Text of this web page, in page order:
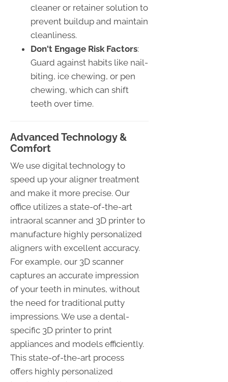
cleaner or retainer solution to
prevent buildup and maintain
cleanliness.
Don't Engage Risk Factors:
Guard against habits like nail-
biting, ice chewing, or pen
chewing, which can shift
teeth over time.
Advanced Technology &
Comfort
We use digital technology to
speed up your aligner treatment
and make it more precise. Our
office utilizes a state-of-the-art
intraoral scanner and 3D printer to
manufacture highly personalized
aligners with excellent accuracy.
For example, our 3D scanner
captures an accurate impression
of your teeth in minutes, without
the need for traditional putty
impressions. We use a dental-
specific 3D printer to print
appliances and models efficiently.
This state-of-the-art process
offers highly personalized